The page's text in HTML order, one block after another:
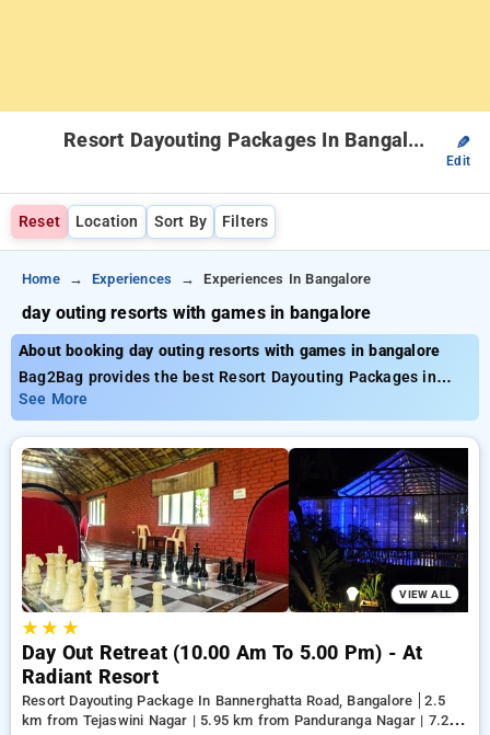
Resort Dayouting Packages In Bangalore ✎
Edit
Reset Location Sort By Filters
Home Experiences Experiences In Bangalore
day outing resorts with games in bangalore
About booking day outing resorts with games in bangalore
Bag2Bag provides the best Resort Dayouting Packages in
bangalore. Choose from a list of all-inclusive Resort
Dayouting Packages in bangalore. Book carefully curated
Resort Dayouting Packages from INR 999. Avail up to 50%
discount on both luxury and budget Resort Dayouting
Packages. INR 500 new user discount applicable. Choose
from a range of serene, luxurious, budget friendly and
specially designed Resort Dayouting Packages in bangalore
and make memories for life.
See More
VIEW ALL
★★ ★
Day Out Retreat (10.00 Am To 5.00 Pm) - At
Radiant Resort
Resort Dayouting Package In Bannerghatta Road, Bangalore
2.5
km from Tejaswini Nagar | 5.95 km from Panduranga Nagar | 7.26